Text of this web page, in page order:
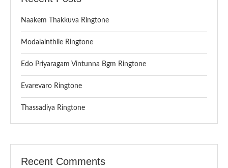
Naakem Thakkuva Ringtone
Modalainthile Ringtone
Edo Priyaragam Vintunna Bgm Ringtone
Evarevaro Ringtone
Thassadiya Ringtone
Recent Comments